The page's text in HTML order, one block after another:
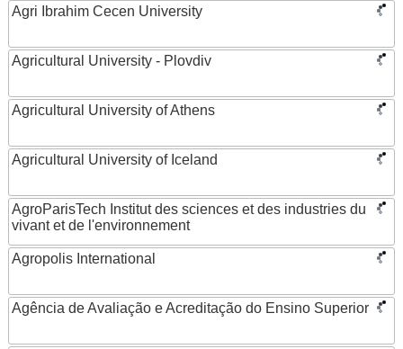
Agri Ibrahim Cecen University
Agricultural University - Plovdiv
Agricultural University of Athens
Agricultural University of Iceland
AgroParisTech Institut des sciences et des industries du
vivant et de l'environnement
Agropolis International
Agência de Avaliação e Acreditação do Ensino Superior